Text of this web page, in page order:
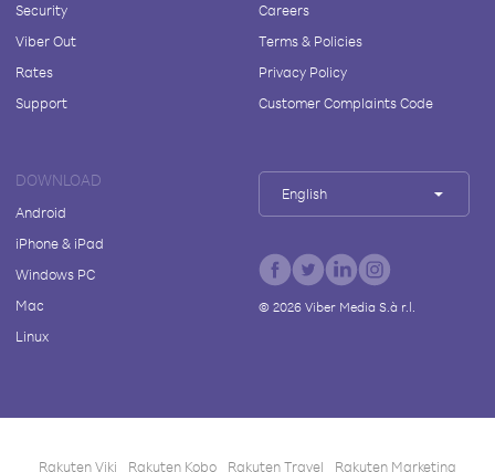
Security
Viber Out
Rates
Support
Careers
Terms & Policies
Privacy Policy
Customer Complaints Code
DOWNLOAD
Android
iPhone & iPad
Windows PC
Mac
Linux
English
© 2026Viber Media S.à r.l.
Rakuten Viki Rakuten Kobo Rakuten Travel Rakuten Marketing